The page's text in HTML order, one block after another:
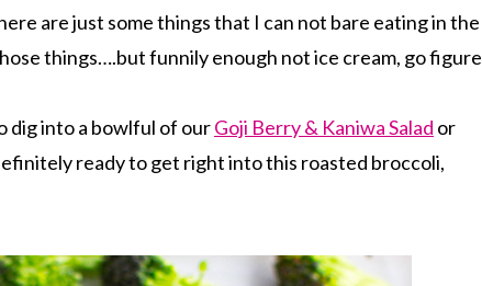
are just some things that I can not bare eating in the
things….but funnily enough not ice cream, go figure
dig into a bowlful of ourGoji Berry & Kaniwa Salad or
ready to get right into this roasted broccoli,